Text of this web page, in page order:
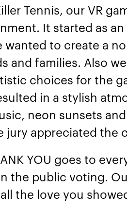
Tennis, our VR
It started as
wanted to create a
and families. Also
choices for the
in a stylish
neon sunsets and
jury appreciated the
YOU goes to
the public voting.
the love you